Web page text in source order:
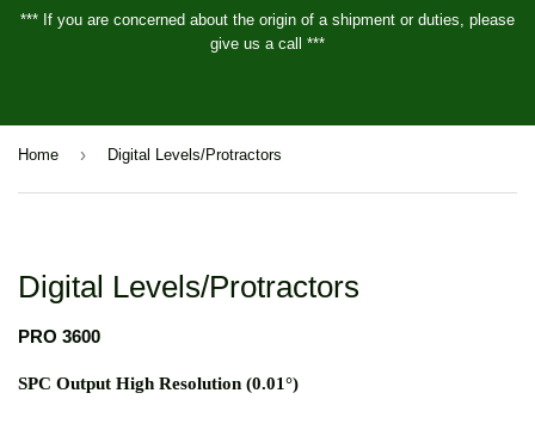
*** If you are concerned about the origin of a shipment or duties, please
give us a call ***
Home › Digital Levels/Protractors
Digital Levels/Protractors
PRO 3600
SPC Output High Resolution (0.01°)